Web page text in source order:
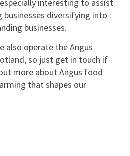
interesting to assist
diversifying into
businesses.
also operate the Angus
so just get in touch if
more about Angus food
that shapes our